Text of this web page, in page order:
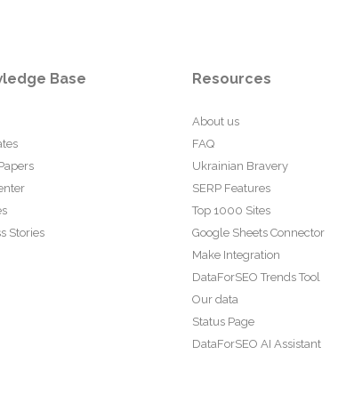
Base
Stories
Resources
About us
FAQ
Ukrainian Bravery
SERP Features
Top 1000 Sites
Google Sheets Connector
Make Integration
DataForSEO Trends Tool
Our data
Status Page
DataForSEO AI Assistant